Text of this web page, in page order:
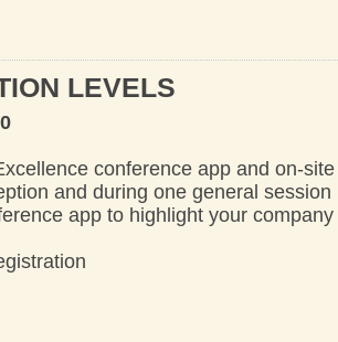
LEVELS
conference app and on-
and during one general session
app to highlight your